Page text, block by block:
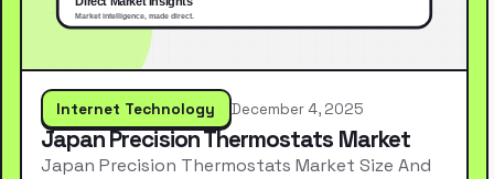
Internet Technology December 4, 2025
Japan Precision Thermostats Market
Japan Precision Thermostats Market Size And